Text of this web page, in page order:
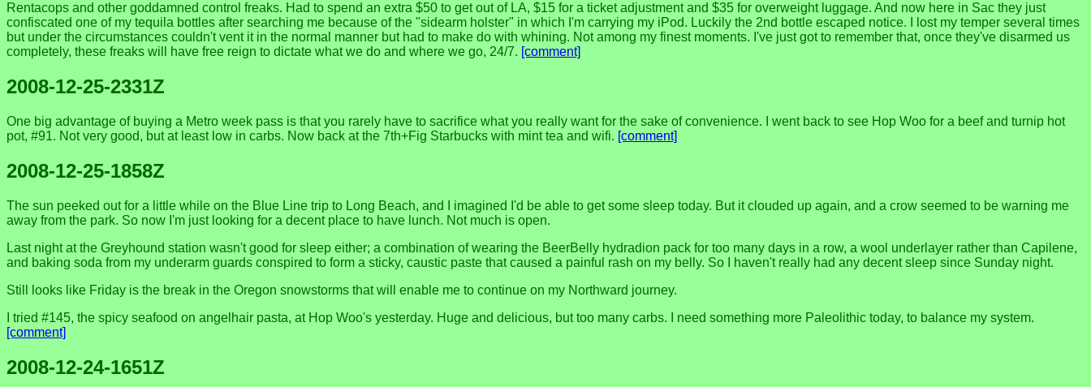
Rentacops and other goddamned control freaks. Had to spend an extra $50 to get out of LA, $15 for a ticket adjustment and $35 for overweight luggage. And now here in Sac they just
confiscated one of my tequila bottles after searching me because of the "sidearm holster" in which I'm carrying my iPod. Luckily the 2nd bottle escaped notice. I lost my temper several times
but under the circumstances couldn't vent it in the normal manner but had to make do with whining. Not among my finest moments. I've just got to remember that, once they've disarmed us
completely, these freaks will have free reign to dictate what we do and where we go, 24/7. [comment]
2008-12-25-2331Z
One big advantage of buying a Metro week pass is that you rarely have to sacrifice what you really want for the sake of convenience. I went back to see Hop Woo for a beef and turnip hot
pot, #91. Not very good, but at least low in carbs. Now back at the 7th+Fig Starbucks with mint tea and wifi. [comment]
2008-12-25-1858Z
The sun peeked out for a little while on the Blue Line trip to Long Beach, and I imagined I'd be able to get some sleep today. But it clouded up again, and a crow seemed to be warning me
away from the park. So now I'm just looking for a decent place to have lunch. Not much is open.
Last night at the Greyhound station wasn't good for sleep either; a combination of wearing the BeerBelly hydradion pack for too many days in a row, a wool underlayer rather than Capilene,
and baking soda from my underarm guards conspired to form a sticky, caustic paste that caused a painful rash on my belly. So I haven't really had any decent sleep since Sunday night.
Still looks like Friday is the break in the Oregon snowstorms that will enable me to continue on my Northward journey.
I tried #145, the spicy seafood on angelhair pasta, at Hop Woo's yesterday. Huge and delicious, but too many carbs. I need something more Paleolithic today, to balance my system.
[comment]
2008-12-24-1651Z